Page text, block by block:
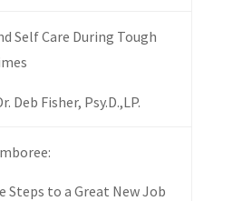
Self Care During Tough
Deb Fisher, Psy.D.,LP.
Steps to a Great New Job